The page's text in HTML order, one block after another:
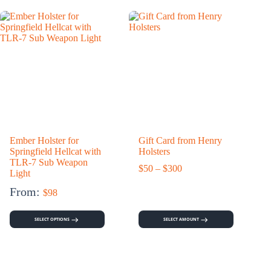
Ember Holster for
Springfield Hellcat with
TLR-7 Sub Weapon
Light
From: $98
SELECT OPTIONS
Gift Card from Henry
Holsters
$50 – $300Price
$300
SELECT AMOUNT